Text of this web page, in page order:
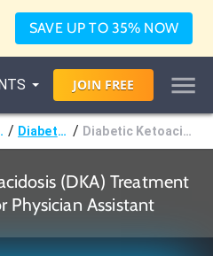
SAVE UP TO 35% NOW
JOIN FREE
/ Diabetes Mellitus / Diabetic Ketoacidosis (DKA) Treatment
(DKA) Treatment
Physician Assistant